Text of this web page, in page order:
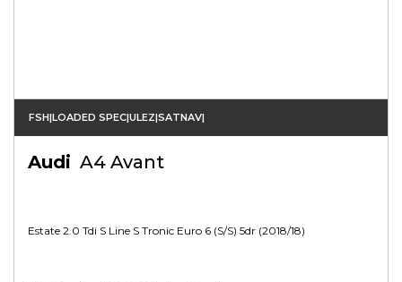
FSH|LOADED SPEC|ULEZ|SATNAV|
Audi A4 Avant
Estate 2.0 Tdi S Line S Tronic Euro 6 (s/s) 5dr (2018/18)